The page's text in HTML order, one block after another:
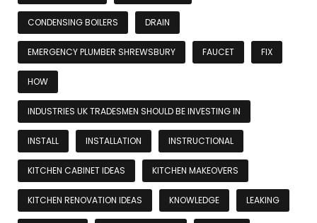
CONDENSING BOILERS DRAIN
EMERGENCY PLUMBER SHREWSBURY FAUCET FIX
HOW
INDUSTRIES UK TRADESMEN SHOULD BE INVESTING IN
INSTALL INSTALLATION INSTRUCTIONAL
KITCHEN CABINET IDEAS KITCHEN MAKEOVERS
KITCHEN RENOVATION IDEAS KNOWLEDGE LEAKING